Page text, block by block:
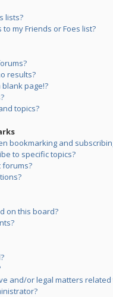
lists?
my Friends or Foes list?
results?
page!?
topics?
bookmarking and
to specific topics?
forums?
on this board?
and/or legal matters